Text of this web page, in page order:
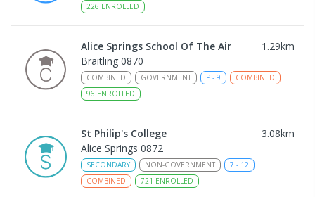
226 ENROLLED
Alice Springs School Of The Air 1.29km
Braitling 0870
COMBINED GOVERNMENT P - 9
COMBINED
96 ENROLLED
St Philip's College 3.08km
Alice Springs 0872
SECONDARY NON-GOVERNMENT 7 - 12
COMBINED
721 ENROLLED